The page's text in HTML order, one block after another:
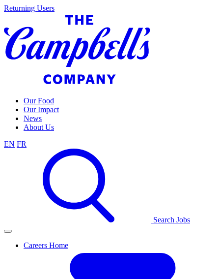
Skip
content
Returning Users
Our Food
Our Impact
News
About Us
EN FR
Search Jobs
Careers Home